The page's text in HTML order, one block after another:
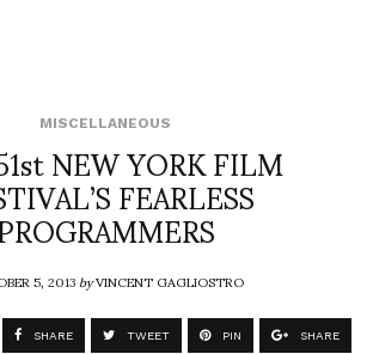
MISCELLANEOUS
NEW YORK FILM
FEARLESS
5, 2013byVINCENT GAGLIOSTRO
SHARE TWEET PIN SHARE